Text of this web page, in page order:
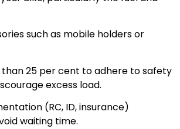
such as mobile holders or
than 25 per cent to adhere to safety
excess load.
(RC, ID, insurance)
waiting time.